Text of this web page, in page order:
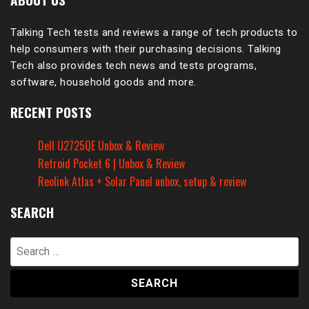
Talking Tech tests and reviews a range of tech products to
help consumers with their purchasing decisions. Talking
Tech also provides tech news and tests programs,
software, household goods and more.
RECENT POSTS
Dell U2725QE Unbox & Review
Retroid Pocket 6 | Unbox & Review
Reolink Atlas + Solar Panel unbox, setup & review
SEARCH
Search
for: